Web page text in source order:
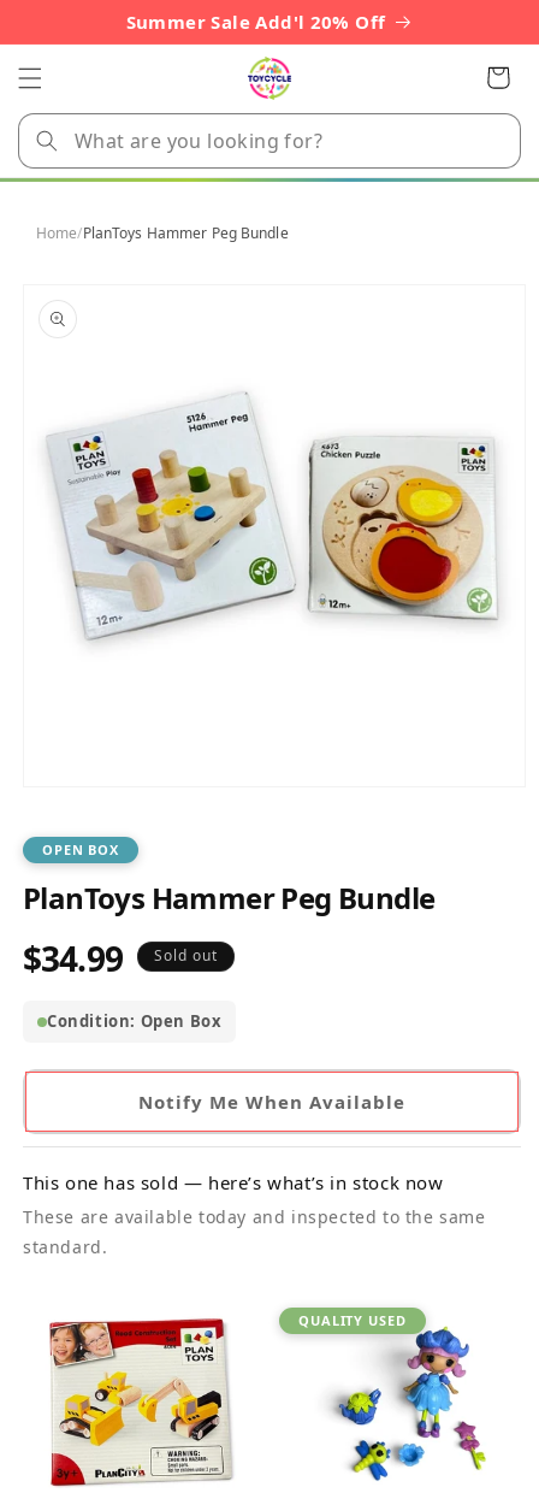
Summer Sale Add'l 20% Off
Cart
Home/PlanToys Hammer Peg Bundle
product
information
in
modal
OPEN BOX
PlanToys Hammer Peg Bundle
Regular
$34.99 Sold out
Condition: Open Box
Notify Me When Available
This one has sold — here’s what’s in stock now
These are available today and inspected to the same
standard.
QUALITY USED